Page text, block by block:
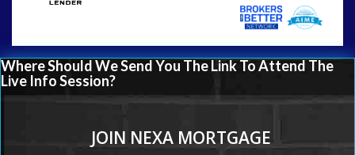
Where Should We Send You The Link To Attend The
Live Info Session?
JOIN NEXA MORTGAGE